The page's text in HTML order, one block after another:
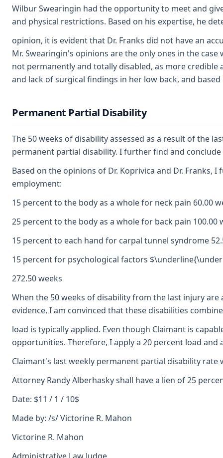
Wilbur Swearingin had the opportunity to meet and
and physical restrictions. Based on his expertise, he
opinion, it is evident that Dr. Franks did not have an
Mr. Swearingin's opinions are the only ones in the
not permanently and totally disabled, as more credible
and lack of surgical findings in her low back, and
Permanent Partial Disability
The 50 weeks of disability assessed as a result of the
permanent partial disability. I further find and
Based on the opinions of Dr. Koprivica and Dr.
employment:
15 percent to the body as a whole for neck pain 60.00
25 percent to the body as a whole for back pain 100.00
15 percent to each hand for carpal tunnel syndrome
15 percent for psychological factors
272.50 weeks
When the 50 weeks of disability from the last injury
evidence, I am convinced that these disabilities
load is typically applied. Even though Claimant is
opportunities. Therefore, I apply a 20 percent load
Claimant's last weekly permanent partial disability rate
Attorney Randy Alberhasky shall have a lien of 25
Date: $11 / 1 / 10$
Made by: /s/ Victorine R. Mahon
Victorine R. Mahon